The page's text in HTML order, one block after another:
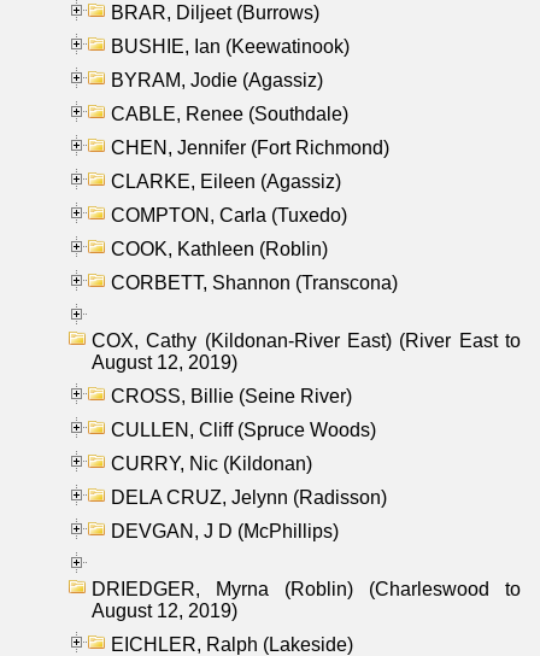
BRAR, Diljeet (Burrows)
BUSHIE, Ian (Keewatinook)
BYRAM, Jodie (Agassiz)
CABLE, Renee (Southdale)
CHEN, Jennifer (Fort Richmond)
CLARKE, Eileen (Agassiz)
COMPTON, Carla (Tuxedo)
COOK, Kathleen (Roblin)
CORBETT, Shannon (Transcona)
COX, Cathy (Kildonan-River East) (River East to
August 12, 2019)
CROSS, Billie (Seine River)
CULLEN, Cliff (Spruce Woods)
CURRY, Nic (Kildonan)
DELA CRUZ, Jelynn (Radisson)
DEVGAN, J D (McPhillips)
DRIEDGER, Myrna (Roblin) (Charleswood to
August 12, 2019)
EICHLER, Ralph (Lakeside)